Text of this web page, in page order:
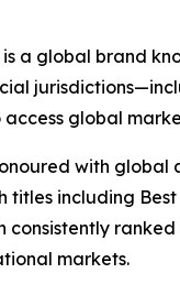
is a global brand
global
with
titles including
consistently
markets.